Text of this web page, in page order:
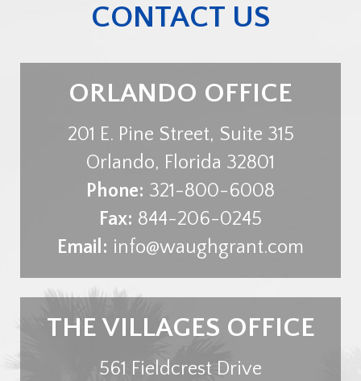
CONTACT US
ORLANDO OFFICE
201 E. Pine Street, Suite 315
Orlando, Florida 32801
Phone: 321-800-6008
Fax: 844-206-0245
Email: info@waughgrant.com
THE VILLAGES OFFICE
561 Fieldcrest Drive